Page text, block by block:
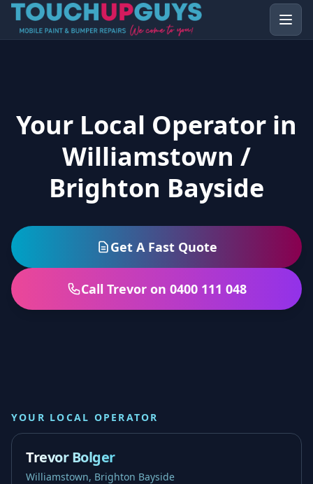
Your Local Operator in
Williamstown /
Brighton Bayside
Get A Fast Quote
Call Trevor on 0400 111 048
YOUR LOCAL OPERATOR
Trevor Bolger
Williamstown, Brighton Bayside